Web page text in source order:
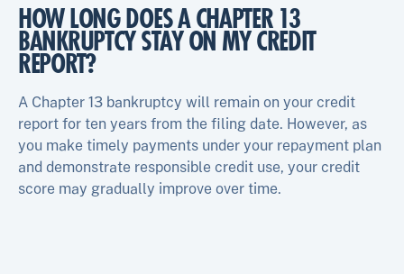
HOW LONG DOES A CHAPTER 13
BANKRUPTCY STAY ON MY CREDIT
REPORT?
A Chapter 13 bankruptcy will remain on your credit
report for ten years from the filing date. However, as
you make timely payments under your repayment plan
and demonstrate responsible credit use, your credit
score may gradually improve over time.